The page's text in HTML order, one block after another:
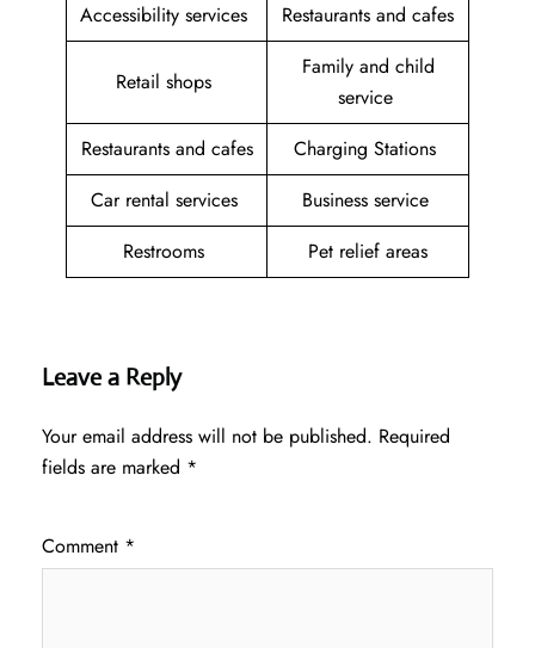
Accessibility services
Restaurants and cafes
Retail shops
Family and child
service
Restaurants and cafes
Charging Stations
Car rental services
Business service
Restrooms
Pet relief areas
Leave a Reply
Your email address will not be published. Required
fields are marked *
Comment *